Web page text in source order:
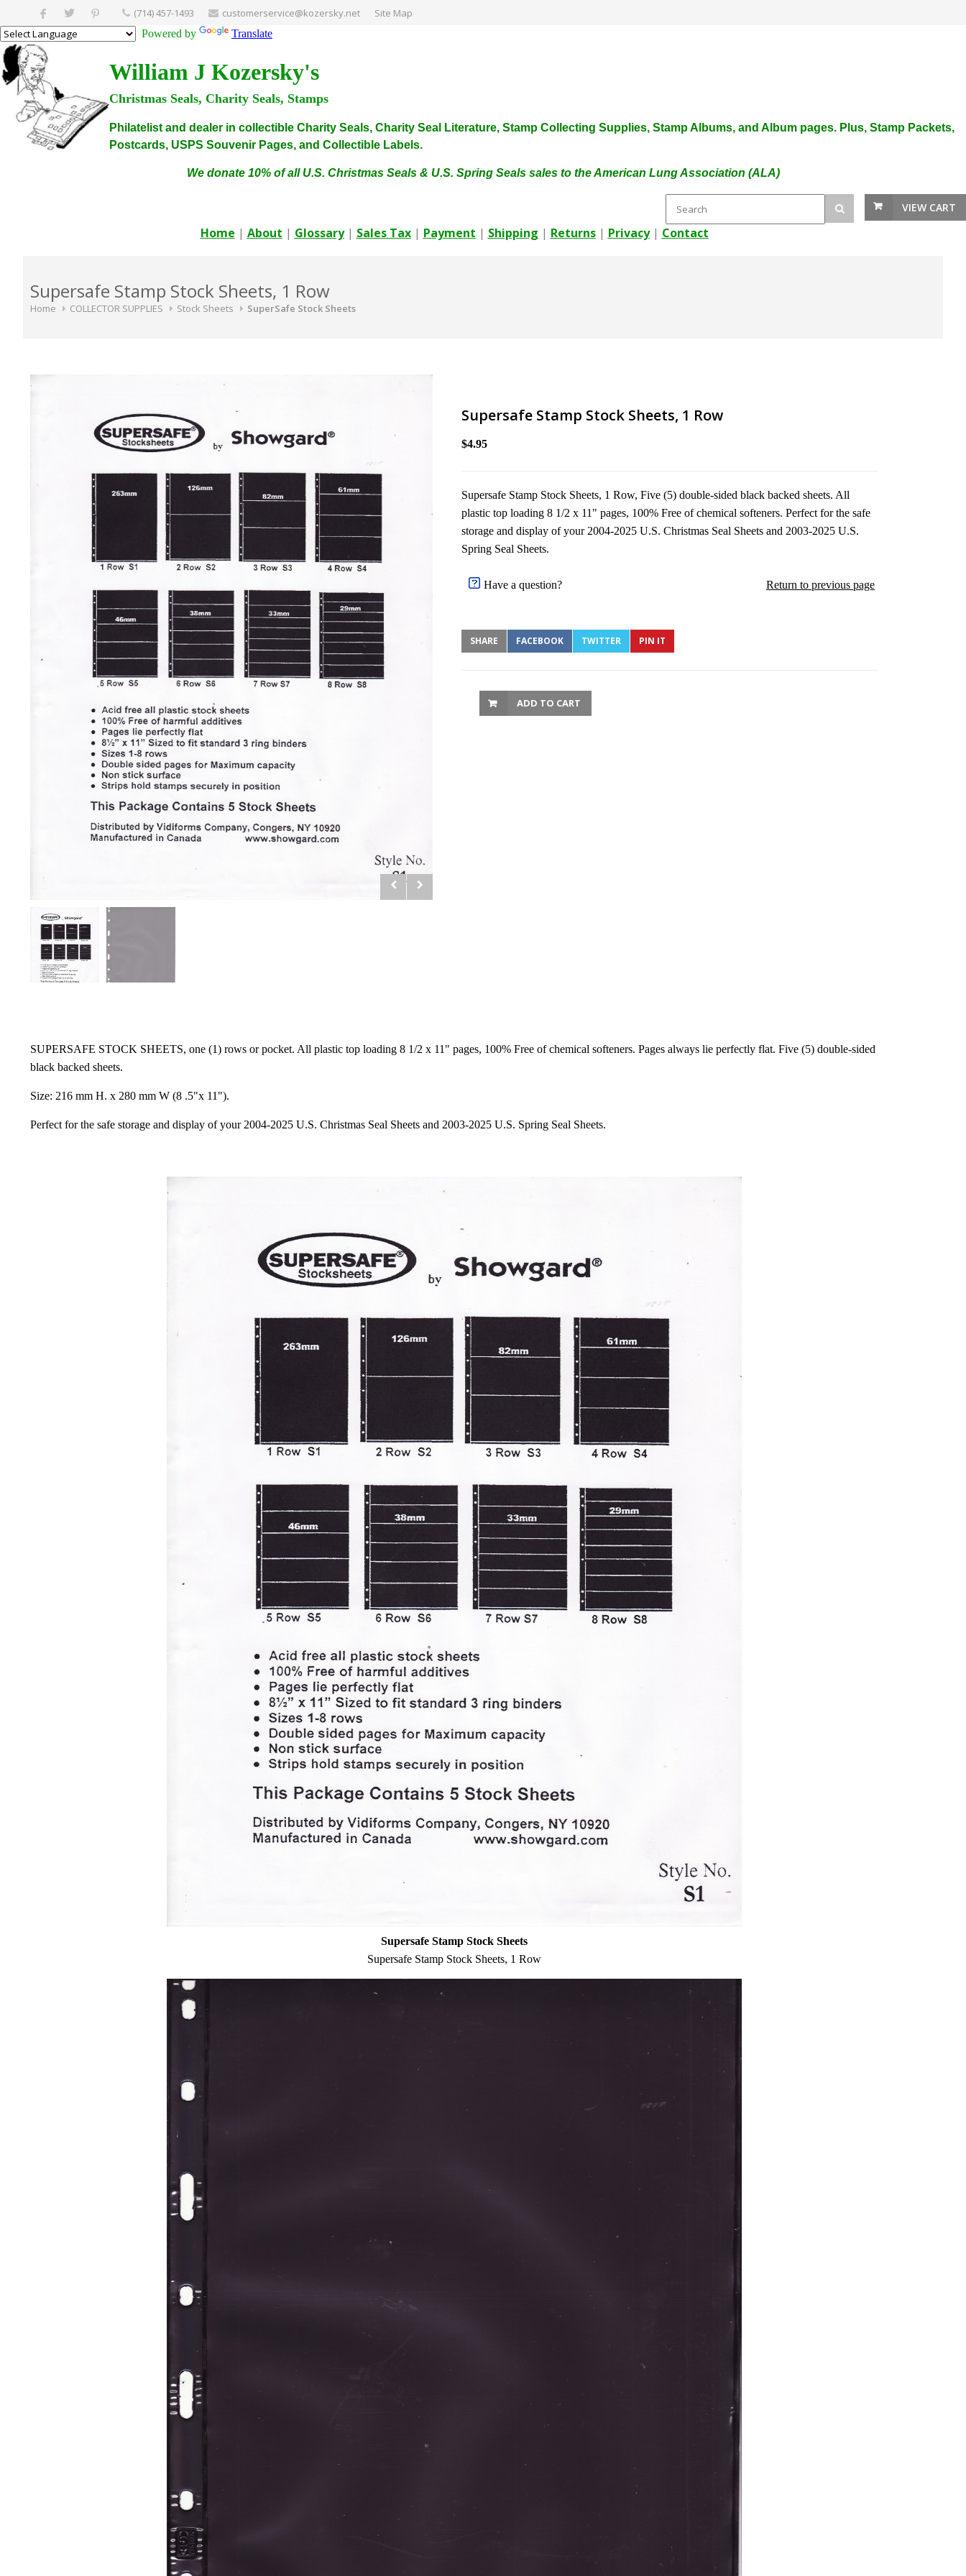
(714) 457-1493 customerservice@kozersky.net Site Map
Powered by Translate
William J Kozersky's
Christmas Seals, Charity Seals, Stamps
Philatelist and dealer in collectible Charity Seals, Charity Seal Literature, Stamp Collecting Supplies, Stamp Albums, and Album pages. Plus, Stamp Packets,
Postcards, USPS Souvenir Pages, and Collectible Labels.
We donate 10% of all U.S. Christmas Seals & U.S. Spring Seals sales to the American Lung Association (ALA)
VIEW CART
Home | About | Glossary| Sales Tax| Payment | Shipping | Returns| Privacy| Contact
Supersafe Stamp Stock Sheets, 1 Row
Home COLLECTOR SUPPLIES Stock Sheets SuperSafe Stock Sheets
Supersafe Stamp Stock Sheets, 1 Row
$4.95
Supersafe Stamp Stock Sheets, 1 Row, Five (5) double-sided black backed sheets. All
plastic top loading 8 1/2 x 11" pages, 100% Free of chemical softeners. Perfect for the safe
storage and display of your 2004-2025 U.S. Christmas Seal Sheets and 2003-2025 U.S.
Spring Seal Sheets.
Have a question? Return to previous page
SHARE FACEBOOK TWITTER PIN IT
ADD TO CART
SUPERSAFE STOCK SHEETS, one (1) rows or pocket. All plastic top loading 8 1/2 x 11" pages, 100% Free of chemical softeners. Pages always lie perfectly flat. Five (5) double-sided
black backed sheets.
Size: 216 mm H. x 280 mm W (8 .5"x 11").
Perfect for the safe storage and display of your 2004-2025 U.S. Christmas Seal Sheets and 2003-2025 U.S. Spring Seal Sheets.
Supersafe Stamp Stock Sheets
Supersafe Stamp Stock Sheets, 1 Row